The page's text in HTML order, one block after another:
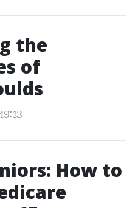
the
of
How to